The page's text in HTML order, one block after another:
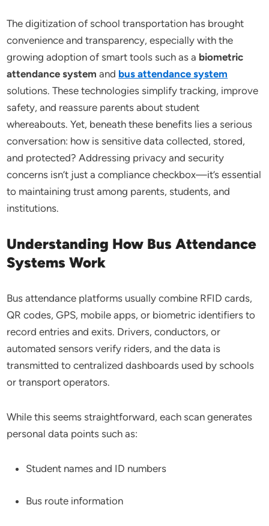
The digitization of school transportation has brought
convenience and transparency, especially with the
growing adoption of smart tools such as a biometric
attendance system and bus attendance system
solutions. These technologies simplify tracking, improve
safety, and reassure parents about student
whereabouts. Yet, beneath these benefits lies a serious
conversation: how is sensitive data collected, stored,
and protected? Addressing privacy and security
concerns isn’t just a compliance checkbox—it’s essential
to maintaining trust among parents, students, and
institutions.
Understanding How Bus Attendance
Systems Work
Bus attendance platforms usually combine RFID cards,
QR codes, GPS, mobile apps, or biometric identifiers to
record entries and exits. Drivers, conductors, or
automated sensors verify riders, and the data is
transmitted to centralized dashboards used by schools
or transport operators.
While this seems straightforward, each scan generates
personal data points such as:
Student names and ID numbers
Bus route information